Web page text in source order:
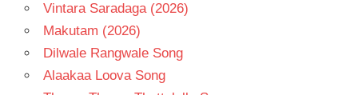
Vintara Saradaga (2026)
Makutam (2026)
Dilwale Rangwale Song
Alaakaa Loova Song